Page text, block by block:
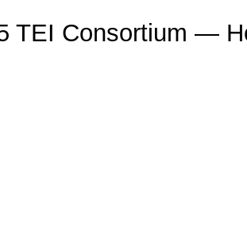
TEI Consortium —